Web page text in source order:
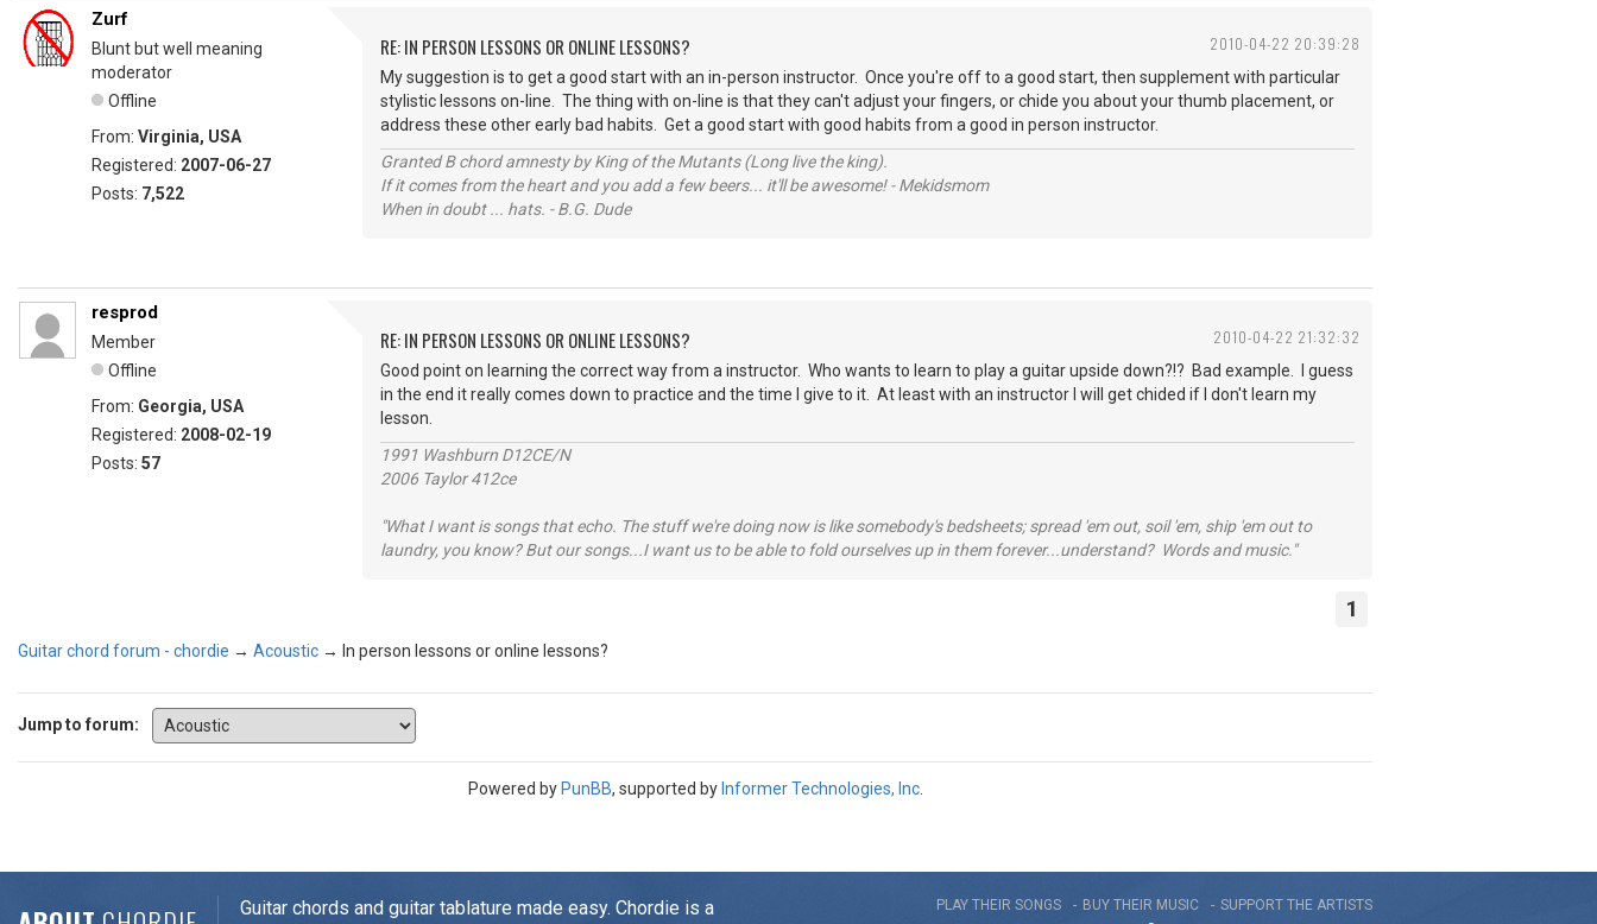
2010-04-22 20:39:28
Zurf
Blunt but well meaning
moderator
Offline
From: Virginia, USA
Registered: 2007-06-27
Posts: 7,522
RE: IN PERSON LESSONS OR ONLINE LESSONS?
My suggestion is to get a good start with an in-person instructor. Once you're off to a good start, then supplement with particular
stylistic lessons on-line. The thing with on-line is that they can't adjust your fingers, or chide you about your thumb placement, or
address these other early bad habits. Get a good start with good habits from a good in person instructor.
Granted B chord amnesty by King of the Mutants (Long live the king).
If it comes from the heart and you add a few beers... it'll be awesome! - Mekidsmom
When in doubt ... hats. - B.G. Dude
2010-04-22 21:32:32
resprod
Member
Offline
From: Georgia, USA
Registered: 2008-02-19
Posts: 57
RE: IN PERSON LESSONS OR ONLINE LESSONS?
Good point on learning the correct way from a instructor. Who wants to learn to play a guitar upside down?!? Bad example. I guess
in the end it really comes down to practice and the time I give to it. At least with an instructor I will get chided if I don't learn my
lesson.
1991 Washburn D12CE/N
2006 Taylor 412ce
"What I want is songs that echo. The stuff we're doing now is like somebody's bedsheets; spread 'em out, soil 'em, ship 'em out to
laundry, you know? But our songs...I want us to be able to fold ourselves up in them forever...understand? Words and music."
1
Guitar chord forum - chordie → Acoustic → In person lessons or online lessons?
Jump to forum:
Powered by PunBB, supported by Informer Technologies, Inc.
Guitar chords and guitar tablature made easy. Chordie is a
PLAY THEIR SONGS BUY THEIR MUSIC
SUPPORT THE ARTISTS